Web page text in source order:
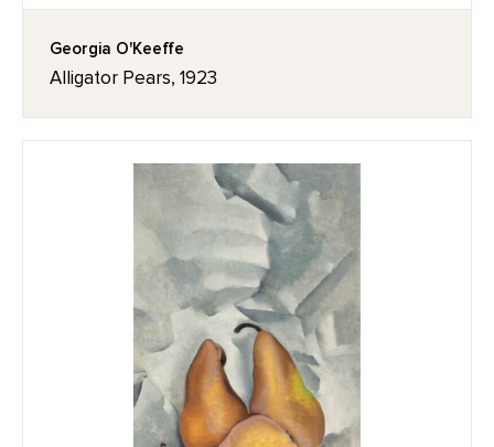
Georgia O'Keeffe
Alligator Pears, 1923